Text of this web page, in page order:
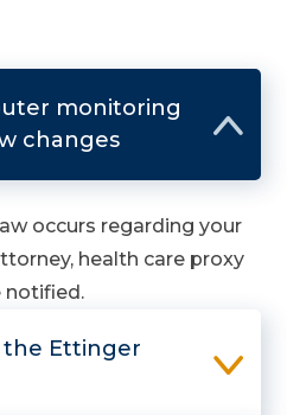
monitoring
changes
occurs regarding your
health care proxy
notified.
the Ettinger